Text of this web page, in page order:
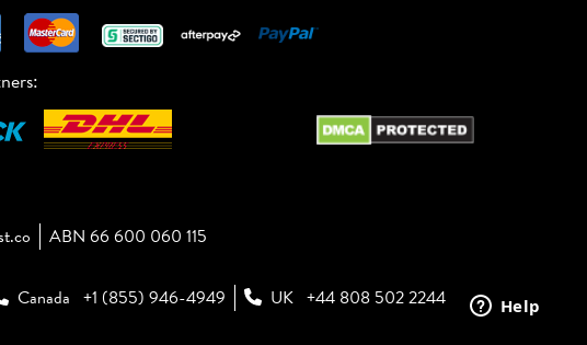
ABN 66 600 060 115
Canada +1 (855) 946-4949 UK +44 808 502 2244